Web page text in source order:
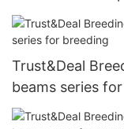
Trust&Deal
beams series